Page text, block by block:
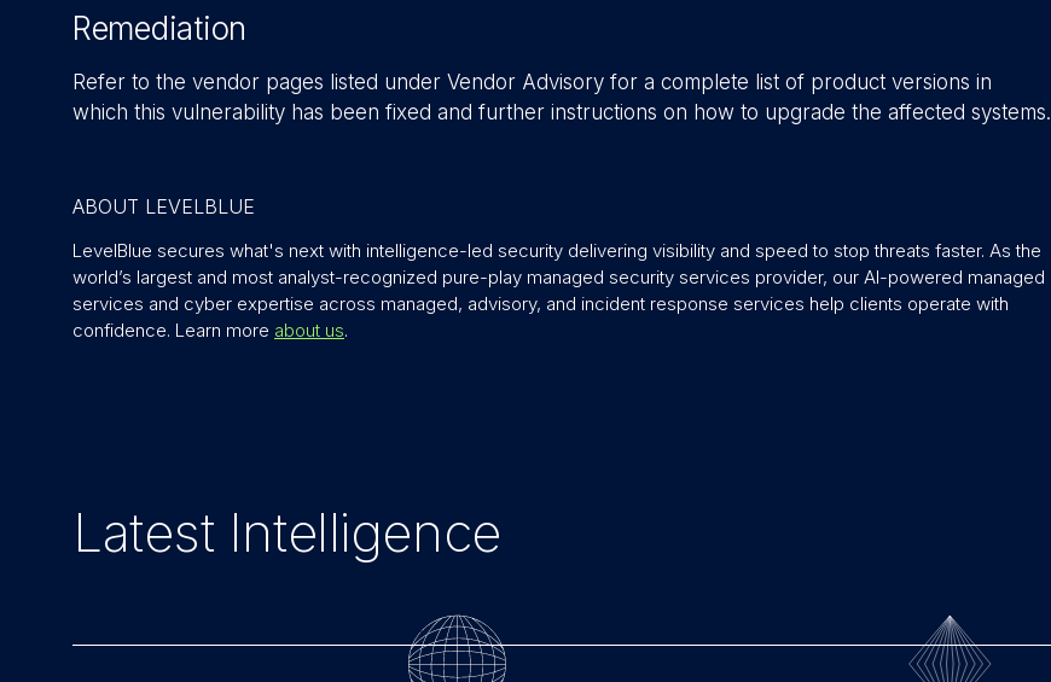
Remediation
Refer to the vendor pages listed under Vendor Advisory for a complete list of product versions in
which this vulnerability has been fixed and further instructions on how to upgrade the affected systems.
ABOUT LEVELBLUE
LevelBlue secures what's next with intelligence-led security delivering visibility and speed to stop threats faster. As the
world’s largest and most analyst-recognized pure-play managed security services provider, our AI-powered managed
services and cyber expertise across managed, advisory, and incident response services help clients operate with
confidence. Learn more about us.
Latest Intelligence